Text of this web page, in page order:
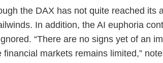
the DAX has not quite reached its
In addition, the AI euphoria
“There are no signs yet of an
markets remains limited,”